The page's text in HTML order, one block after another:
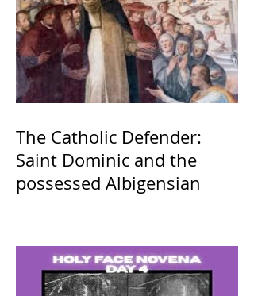
The Catholic Defender:
Saint Dominic and the
possessed Albigensian